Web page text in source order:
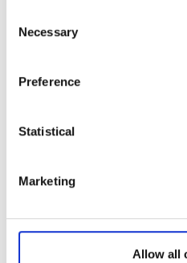
Selection
Necessary
Preference
Statistical
Marketing
Allow all
How to register a new
Important changes on US